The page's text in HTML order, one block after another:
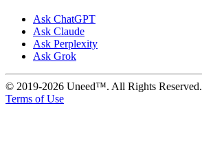
Ask ChatGPT
Ask Claude
Ask Perplexity
Ask Grok
© 2019-2026 Uneed™. All Rights Reserved.
Terms of Use